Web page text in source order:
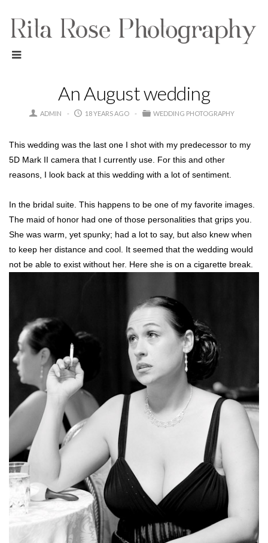
An August wedding
ADMIN 18 YEARS AGO WEDDING PHOTOGRAPHY
This wedding was the last one I shot with my predecessor to my
5D Mark II camera that I currently use. For this and other
reasons, I look back at this wedding with a lot of sentiment.
In the bridal suite. This happens to be one of my favorite images.
The maid of honor had one of those personalities that grips you.
She was warm, yet spunky; had a lot to say, but also knew when
to keep her distance and cool. It seemed that the wedding would
not be able to exist without her. Here she is on a cigarette break.